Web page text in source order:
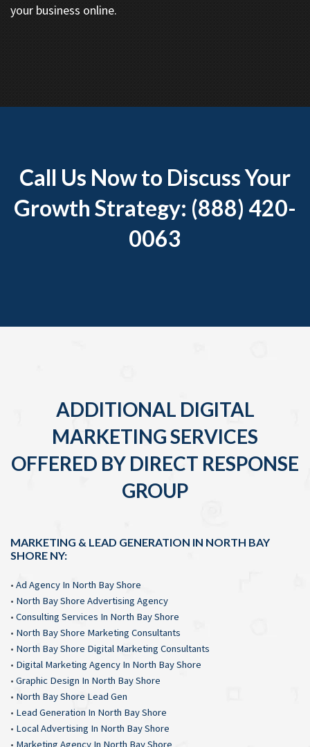
your business online.
Call Us Now to Discuss Your
Growth Strategy: (888) 420-
0063
ADDITIONAL DIGITAL
MARKETING SERVICES
OFFERED BY DIRECT RESPONSE
GROUP
MARKETING & LEAD GENERATION IN NORTH BAY
SHORE NY:
• Ad Agency In North Bay Shore
• North Bay Shore Advertising Agency
• Consulting Services In North Bay Shore
• North Bay Shore Marketing Consultants
• North Bay Shore Digital Marketing Consultants
• Digital Marketing Agency In North Bay Shore
• Graphic Design In North Bay Shore
• North Bay Shore Lead Gen
• Lead Generation In North Bay Shore
• Local Advertising In North Bay Shore
• Marketing Agency In North Bay Shore